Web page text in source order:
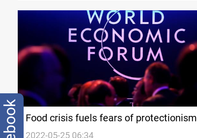
Food crisis fuels fears of protectionism
compounding shortages
2022-05-25 06:34